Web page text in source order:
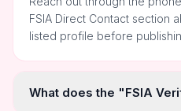
FSIA Direct Contact section
listed profile before
What does the "FSIA